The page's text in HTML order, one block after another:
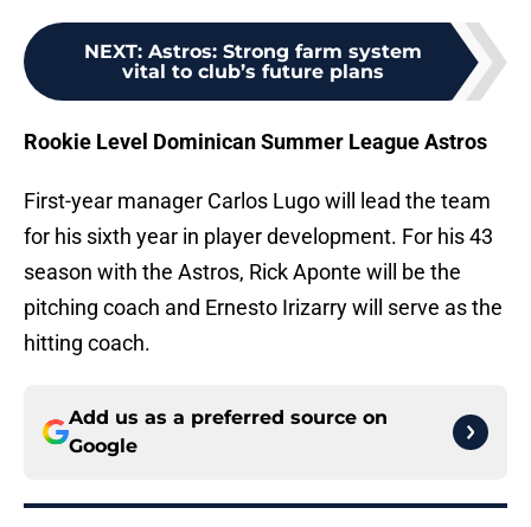
NEXT: Astros: Strong farm system
vital to club’s future plans
Rookie Level Dominican Summer League Astros
First-year manager Carlos Lugo will lead the team
for his sixth year in player development. For his 43
season with the Astros, Rick Aponte will be the
pitching coach and Ernesto Irizarry will serve as the
hitting coach.
Add us as a preferred source on
Google